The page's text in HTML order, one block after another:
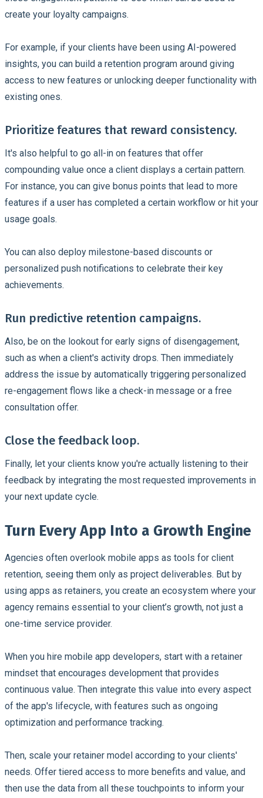
create your loyalty campaigns.
For example, if your clients have been using AI-powered
insights, you can build a retention program around giving
access to new features or unlocking deeper functionality with
existing ones.
Prioritize features that reward consistency.
It's also helpful to go all-in on features that offer
compounding value once a client displays a certain pattern.
For instance, you can give bonus points that lead to more
features if a user has completed a certain workflow or hit your
usage goals.
You can also deploy milestone-based discounts or
personalized push notifications to celebrate their key
achievements.
Run predictive retention campaigns.
Also, be on the lookout for early signs of disengagement,
such as when a client's activity drops. Then immediately
address the issue by automatically triggering personalized
re-engagement flows like a check-in message or a free
consultation offer.
Close the feedback loop.
Finally, let your clients know you're actually listening to their
feedback by integrating the most requested improvements in
your next update cycle.
Turn Every App Into a Growth Engine
Agencies often overlook mobile apps as tools for client
retention, seeing them only as project deliverables. But by
using apps as retainers, you create an ecosystem where your
agency remains essential to your client’s growth, not just a
one-time service provider.
When you hire mobile app developers, start with a retainer
mindset that encourages development that provides
continuous value. Then integrate this value into every aspect
of the app's lifecycle, with features such as ongoing
optimization and performance tracking.
Then, scale your retainer model according to your clients'
needs. Offer tiered access to more benefits and value, and
then use the data from all these touchpoints to inform your